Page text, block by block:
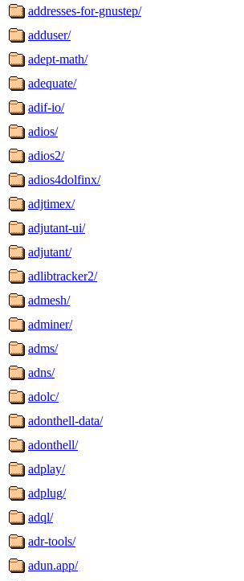
addresses-for-gnustep/
adduser/
adept-math/
adequate/
adif-io/
adios/
adios2/
adios4dolfinx/
adjtimex/
adjutant-ui/
adjutant/
adlibtracker2/
admesh/
adminer/
adms/
adns/
adolc/
adonthell-data/
adonthell/
adplay/
adplug/
adql/
adr-tools/
adun.app/